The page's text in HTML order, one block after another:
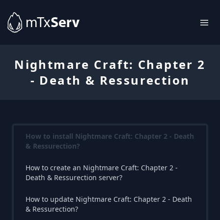
Nightmare Craft: Chapter 2
- Death & Ressurection
How to install Nightmare Craft: Chapter 2 - Death
& Ressurection?
How to create an Nightmare Craft: Chapter 2 -
Death & Ressurection server?
How to update Nightmare Craft: Chapter 2 - Death
& Ressurection?